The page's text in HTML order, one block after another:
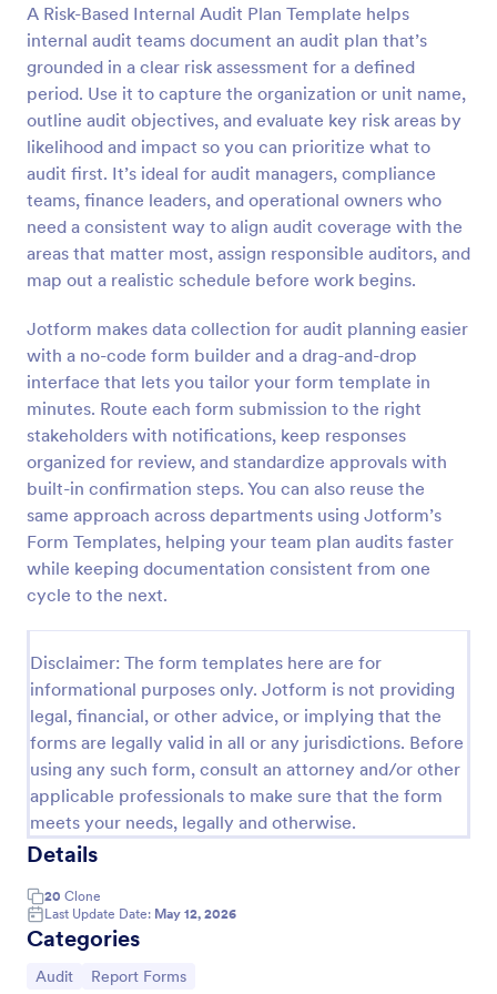
A Risk-Based Internal Audit Plan Template helps
internal audit teams document an audit plan that’s
grounded in a clear risk assessment for a defined
period. Use it to capture the organization or unit name,
outline audit objectives, and evaluate key risk areas by
likelihood and impact so you can prioritize what to
audit first. It’s ideal for audit managers, compliance
teams, finance leaders, and operational owners who
need a consistent way to align audit coverage with the
areas that matter most, assign responsible auditors, and
map out a realistic schedule before work begins.
Jotform makes data collection for audit planning easier
with a no-code form builder and a drag-and-drop
interface that lets you tailor your form template in
minutes. Route each form submission to the right
stakeholders with notifications, keep responses
organized for review, and standardize approvals with
built-in confirmation steps. You can also reuse the
same approach across departments using Jotform’s
Form Templates, helping your team plan audits faster
while keeping documentation consistent from one
cycle to the next.
Disclaimer: The form templates here are for
informational purposes only. Jotform is not providing
legal, financial, or other advice, or implying that the
forms are legally valid in all or any jurisdictions. Before
using any such form, consult an attorney and/or other
applicable professionals to make sure that the form
meets your needs, legally and otherwise.
Details
20 Clone
Last Update Date: May 12, 2026
Categories
Go to Category:
Audit Go to Category:
Report Forms
Preview
Weekly Vehicle Inspection Form
Perform weekly police vehicle inspections for your
precinct with this free online Vehicle Inspection
Go to Category:
Vehicle Inspection Forms
Use Template
Preview